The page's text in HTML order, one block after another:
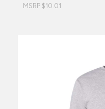
MSRP $10.01